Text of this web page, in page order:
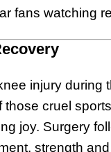
fans watching
injury during
cruel
joy. Surgery
strength